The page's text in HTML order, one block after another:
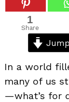
1
Share
In a world
many of us
—what’s for